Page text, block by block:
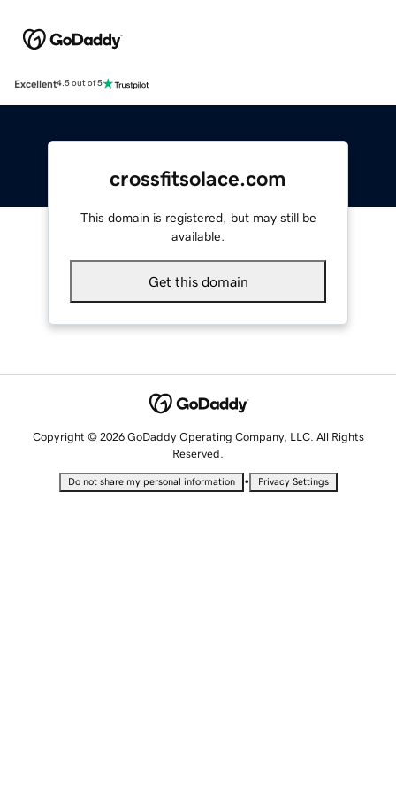
Excellent4.5 out of 5
crossfitsolace.com
This domain is registered, but may still be
available.
Get this domain
Copyright © 2026 GoDaddy Operating Company, LLC. All Rights
Reserved.
Do not share my personal information • Privacy Settings